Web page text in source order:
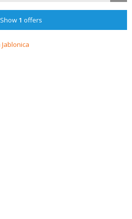
Show 1 offers